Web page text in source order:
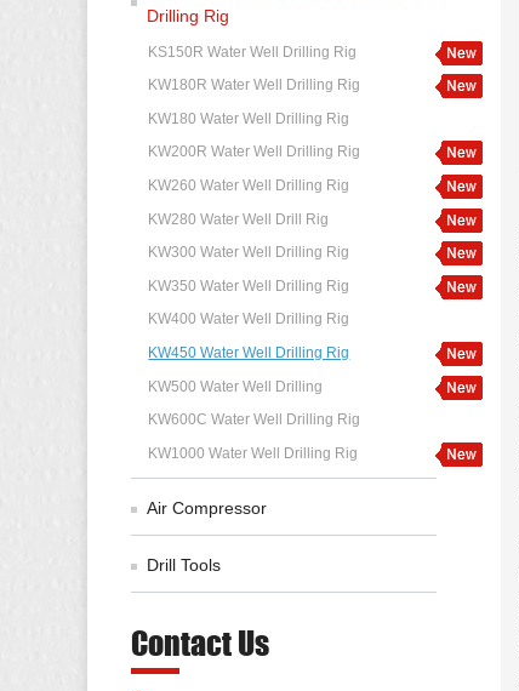
Drilling Rig
KS150R Water Well Drilling Rig
KW180R Water Well Drilling Rig
KW180 Water Well Drilling Rig
KW200R Water Well Drilling Rig
KW260 Water Well Drilling Rig
KW280 Water Well Drill Rig
KW300 Water Well Drilling Rig
KW350 Water Well Drilling Rig
KW400 Water Well Drilling Rig
KW450 Water Well Drilling Rig
KW500 Water Well Drilling
KW600C Water Well Drilling Rig
KW1000 Water Well Drilling Rig
Air Compressor
Drill Tools
Contact Us